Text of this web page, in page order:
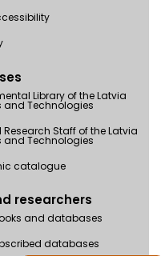
Library of the Latvia
and Technologies
Staff of the Latvia
and Technologies
catalogue
researchers
and databases
databases